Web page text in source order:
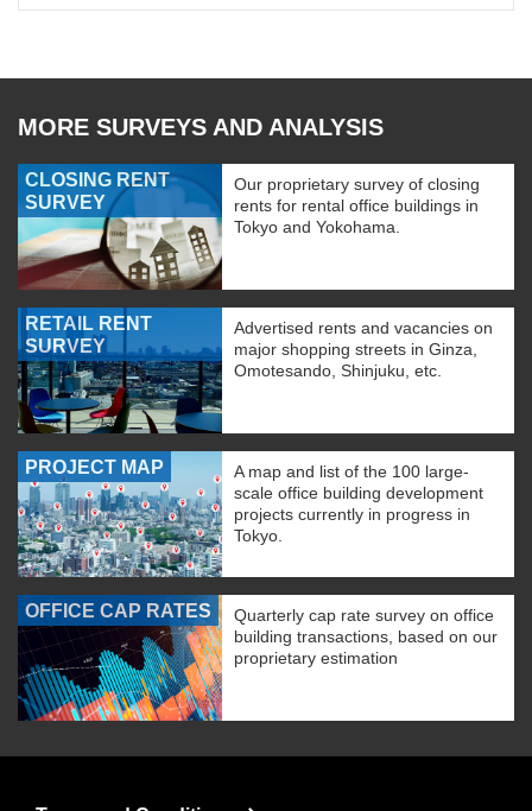
MORE SURVEYS AND ANALYSIS
CLOSING RENT
SURVEY
Our proprietary survey of closing
rents for rental office buildings in
Tokyo and Yokohama.
RETAIL RENT
SURVEY
Advertised rents and vacancies on
major shopping streets in Ginza,
Omotesando, Shinjuku, etc.
PROJECT MAP
A map and list of the 100 large-
scale office building development
projects currently in progress in
Tokyo.
OFFICE CAP RATES
Quarterly cap rate survey on office
building transactions, based on our
proprietary estimation